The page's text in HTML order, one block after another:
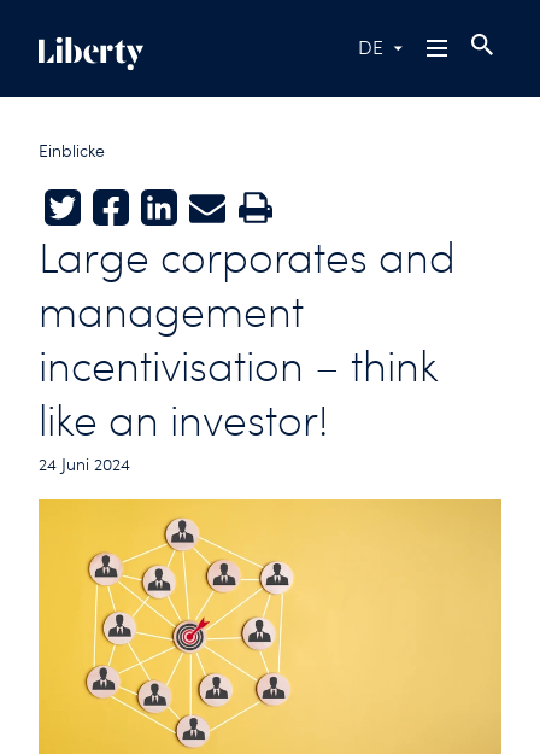
DE
Einblicke
TwitterFacebook
LinkedInE-mailPrint
Large corporates and
management
incentivisation – think
like an investor!
24 Juni 2024